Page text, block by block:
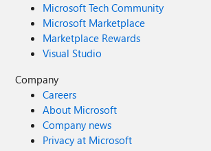
Microsoft Tech Community
Microsoft Marketplace
Marketplace Rewards
Visual Studio
Company
Careers
About Microsoft
Company news
Privacy at Microsoft